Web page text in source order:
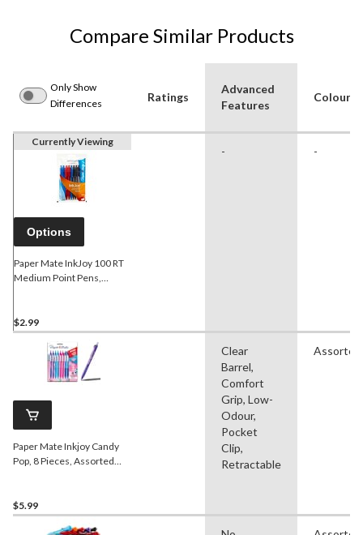
Compare Similar Products
Only Show
Differences
Ratings
Advanced
Features
Colour
Currently Viewing
Options
Paper Mate InkJoy 100 RT
Medium Point Pens,
$2.99
- -
Paper Mate Inkjoy Candy
Pop, 8 Pieces, Assorted
$5.99
Clear
Barrel,
Comfort
Grip, Low-
Odour,
Pocket
Clip,
Retractable
Assorted